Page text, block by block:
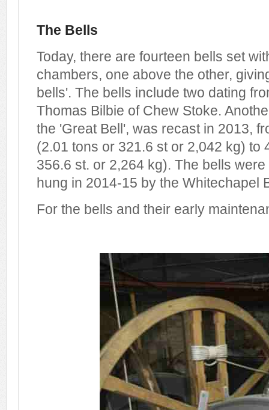
The Bells
Today, there are fourteen bells set
chambers, one above the other,
bells'. The bells include two dating
Thomas Bilbie of Chew Stoke.
the 'Great Bell', was recast in 2013,
(2.01 tons or 321.6 st or 2,042 kg) to
356.6 st. or 2,264 kg). The bells
hung in 2014-15 by the Whitechapel
For the bells and their early